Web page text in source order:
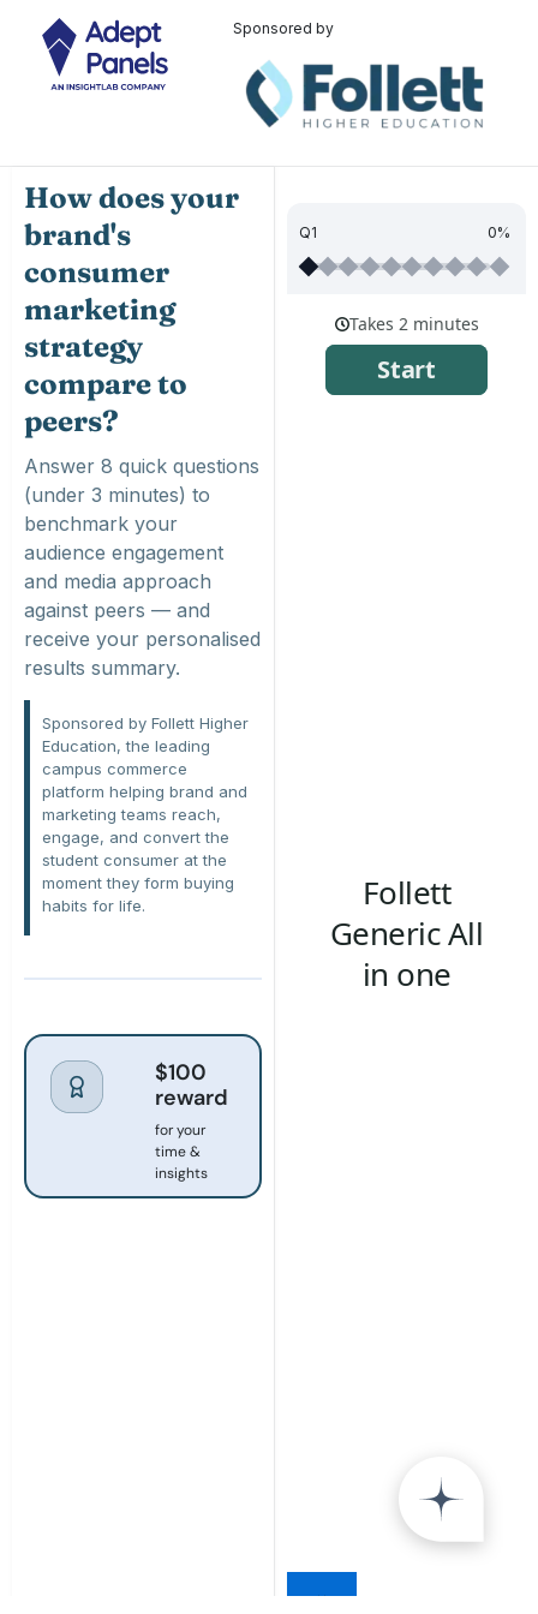
Sponsored by
How does your
brand's
consumer
marketing
strategy
compare to
peers?
Answer 8 quick questions
(under 3 minutes) to
benchmark your
audience engagement
and media approach
against peers — and
receive your personalised
results summary.
Sponsored by Follett Higher
Education, the leading
campus commerce
platform helping brand and
marketing teams reach,
engage, and convert the
student consumer at the
momentthey form buying
habits for life.
$100
reward
for your
time &
insights
Q1 0%
×